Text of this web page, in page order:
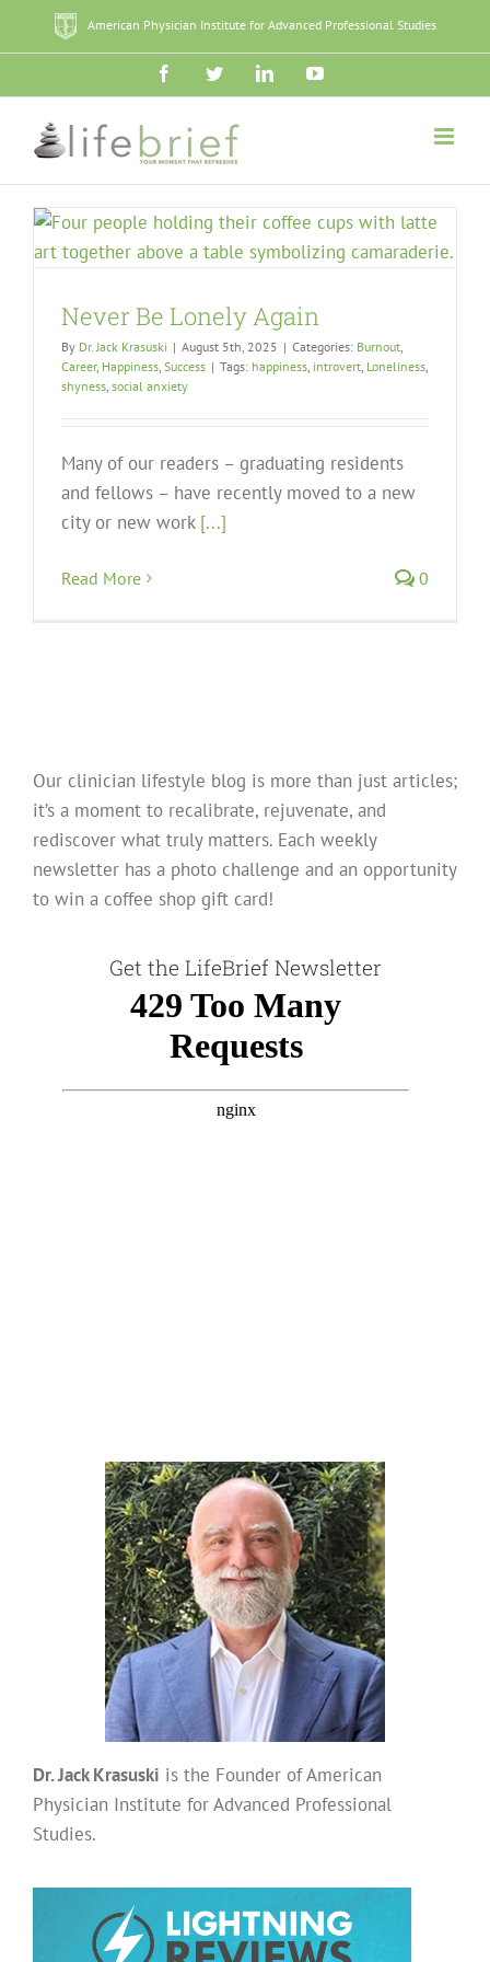
American Physician Institute for Advanced Professional Studies
FacebookTwitterLinkedInYouTube
Never Be Lonely Again
By Dr. Jack Krasuski | August 5th, 2025 | Categories: Burnout
Career, Happiness Success | Tags: happiness introvert Loneliness
shyness social anxiety
Many of our readers – graduating residents
and fellows – have recently moved to a new
city or new work [...]
Read More 0
Our clinician lifestyle blog is more than just articles;
it’s a moment to recalibrate, rejuvenate, and
rediscover what truly matters. Each weekly
newsletter has a photo challenge and an opportunity
to win a coffee shop gift card!
Get the LifeBrief Newsletter
Dr. Jack Krasuski is the Founder of American
Physician Institute for Advanced Professional
Studies.